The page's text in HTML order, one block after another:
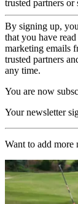
trusted partners or
By signing up,
that you have
marketing emails
trusted partners
any time.
You are now
Your newsletter
Want to add more